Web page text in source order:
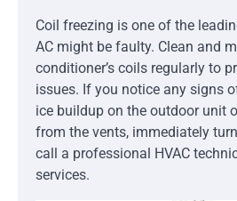
Coil freezing is one of the
AC might be faulty. Clean and
conditioner’s coils regularly to
issues. If you notice any signs
ice buildup on the outdoor unit
from the vents, immediately
call a professional HVAC
services.